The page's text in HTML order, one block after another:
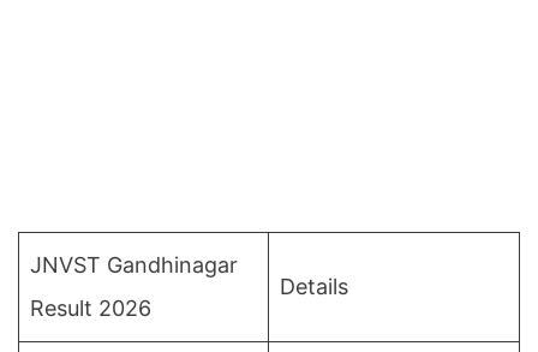
JNVST Gandhinagar
Result 2026
Details